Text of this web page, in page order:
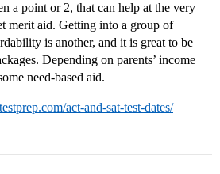
a point or 2, that can help at the very
merit aid. Getting into a group of
is another, and it is great to be
Depending on parents’ income
need-based aid.
act-and-sat-test-dates/